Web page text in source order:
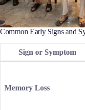
Common Early Signs and
Sign or Symptom
Memory Loss